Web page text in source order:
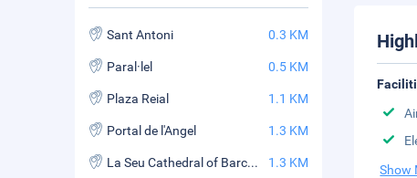
Show
Sant Antoni 0.3 KM
Paral·lel 0.5 KM
Plaza Reial 1.1 KM
Portal de l'Angel 1.3 KM
La Seu Cathedral of Barcelona 1.3 KM